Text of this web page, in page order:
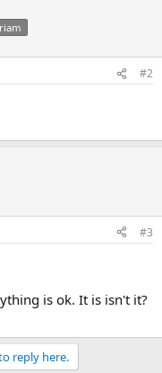
#2
#3
is ok. It is isn't it?
reply here.